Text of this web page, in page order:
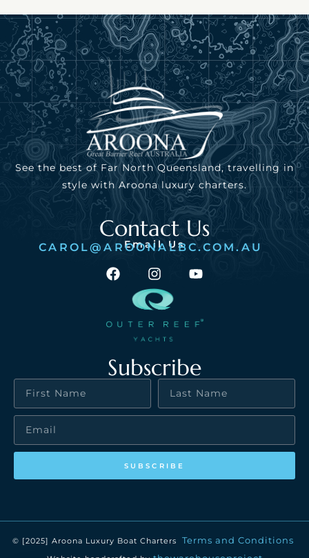
See the best of Far North Queensland, travelling in
style with Aroona luxury charters.
Contact Us
Email Us
CAROL@AROONALBC.COM.AU
Subscribe
SUBSCRIBE
© [2025] Aroona Luxury Boat Charters Terms and Conditions